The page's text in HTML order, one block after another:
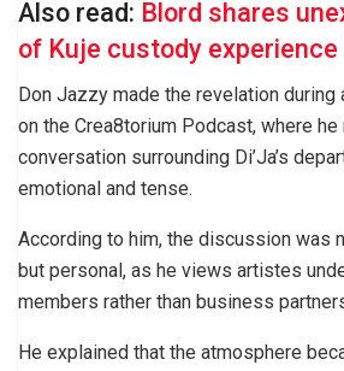
Also read: Blord shares
of Kuje custody experience
Don Jazzy made the revelation during
on the Crea8torium Podcast, where
conversation surrounding Di’Ja’s
emotional and tense.
According to him, the discussion was
but personal, as he views artistes
members rather than business
He explained that the atmosphere